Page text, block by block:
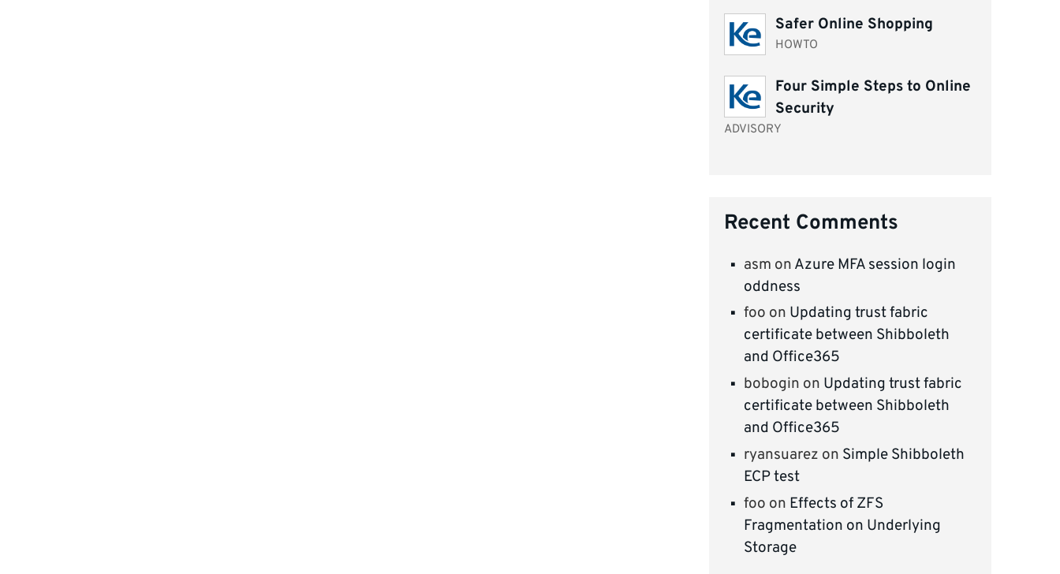
Safer Online Shopping
HOWTO
Four Simple Steps to Online
Security
ADVISORY
Recent Comments
asm on Azure MFA session login
oddness
foo on Updating trust fabric
certificate between Shibboleth
and Office365
bobogin on Updating trust fabric
certificate between Shibboleth
and Office365
ryansuarez on Simple Shibboleth
ECP test
foo on Effects of ZFS
Fragmentation on Underlying
Storage